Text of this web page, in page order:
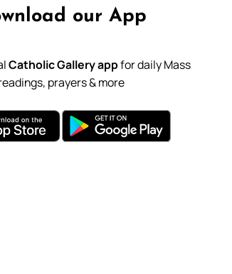
our App
Catholic Gallery appfor daily Mass
prayers & more